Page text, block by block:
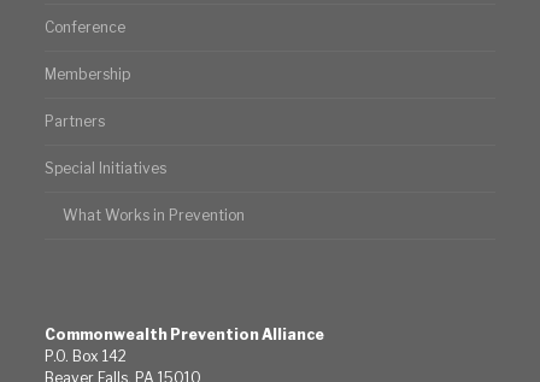
Conference
Membership
Partners
Special Initiatives
What Works in Prevention
Commonwealth Prevention Alliance
P.O. Box 142
Beaver Falls, PA 15010